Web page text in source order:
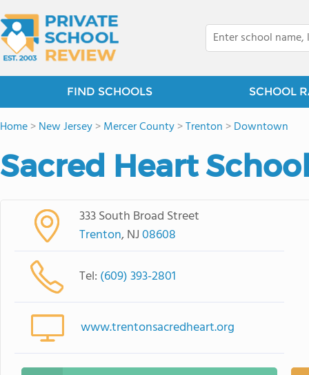
FIND SCHOOLS SCHOOL
Home>New Jersey>Mercer County>Trenton >Downtown
Sacred Heart
333 South Broad Street
Trenton, NJ08608
Tel: (609) 393-2801
www.trentonsacredheart.org